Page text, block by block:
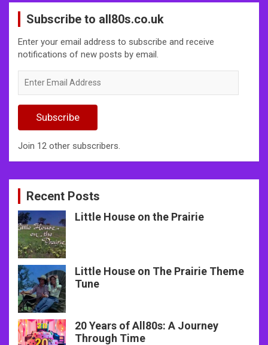
Subscribe to all80s.co.uk
Enter your email address to subscribe and receive
notifications of new posts by email.
Email
Subscribe
Join 12 other subscribers.
Recent Posts
Little House on the Prairie
Little House on The Prairie Theme
Tune
20 Years of All80s: A Journey
Through Time